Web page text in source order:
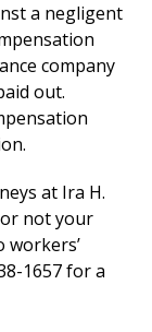
a negligent
company
out.
at Ira H.
not your
workers’
1657 for a